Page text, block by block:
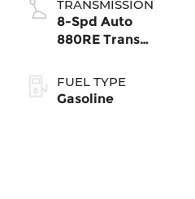
TRANSMISSION
8-Spd Auto
880RE Trans
FUEL TYPE
Gasoline